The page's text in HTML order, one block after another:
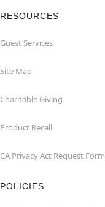
RESOURCES
Guest Services
Site Map
Charitable Giving
Product Recall
CA Privacy Act Request Form
POLICIES